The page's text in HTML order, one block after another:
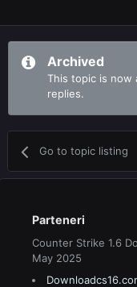
Archived
This topic is now
replies.
Go to topic listing
Parteneri
Counter Strike 1.6
May 2025